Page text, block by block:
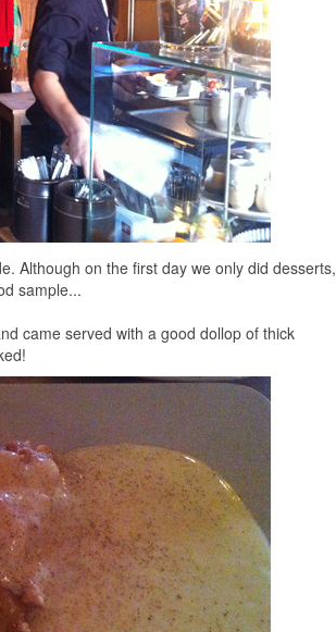
Although on the first day we only did desserts,
sample...
came served with a good dollop of thick